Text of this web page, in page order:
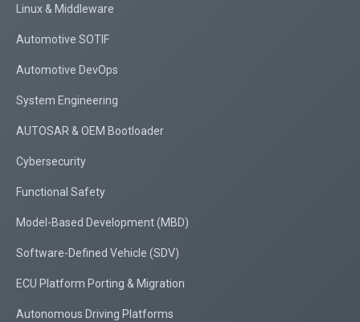
Linux & Middleware
Automotive SOTIF
Automotive DevOps
System Engineering
AUTOSAR & OEM Bootloader
Cybersecurity
Functional Safety
Model-Based Development (MBD)
Software-Defined Vehicle (SDV)
ECU Platform Porting & Migration
Autonomous Driving Platforms